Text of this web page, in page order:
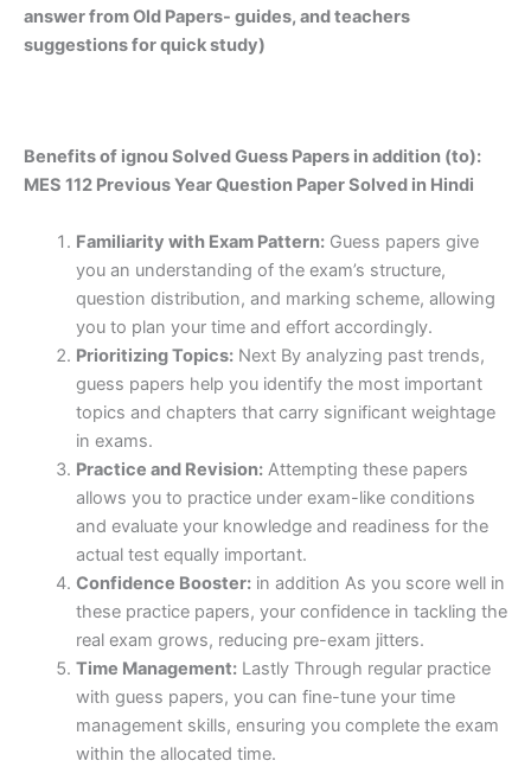
answer from Old Papers- guides, and teachers
suggestions for quick study)
Benefits of ignou Solved Guess Papers in addition (to):
MES 112 Previous Year Question Paper Solved in Hindi
Familiarity with Exam Pattern:Guess papers give
you an understanding of the exam’s structure,
question distribution, and marking scheme, allowing
you to plan your time and effort accordingly.
Prioritizing Topics:Next By analyzing past trends,
guess papers help you identify the most important
topics and chapters that carry significant weightage
in exams.
Practice and Revision:Attempting these papers
allows you to practice under exam-like conditions
and evaluate your knowledge and readiness for the
actual test equally important.
Confidence Booster:in addition As you score well in
these practice papers, your confidence in tackling the
real exam grows, reducing pre-exam jitters.
Time Management:Lastly Through regular practice
with guess papers, you can fine-tune your time
management skills, ensuring you complete the exam
within the allocated time.